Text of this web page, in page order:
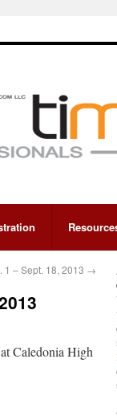
1 – Sept. 18, 2013 →
Caledonia High